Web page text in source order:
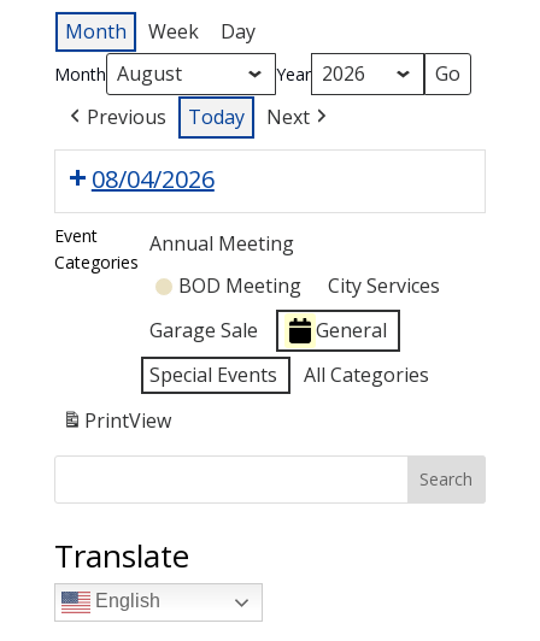
Month Week Day
Month Year
Previous Today Next
08/04/2026
Event
Categories
Annual Meeting
BOD Meeting
City Services
Garage Sale
General
Special Events
All Categories
PrintView
Search
Translate
English